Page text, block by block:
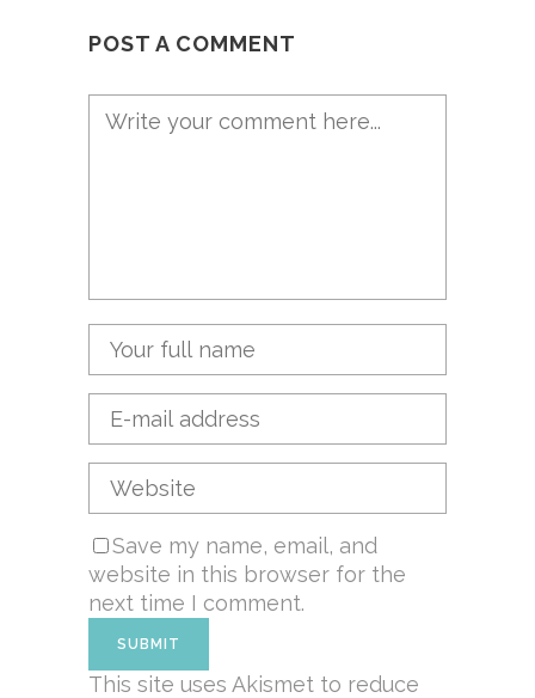
POST A COMMENT
Save my name, email, and
website in this browser for the
next time I comment.
This site uses Akismet to reduce